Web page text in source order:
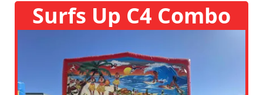
Surfs Up C4 Combo